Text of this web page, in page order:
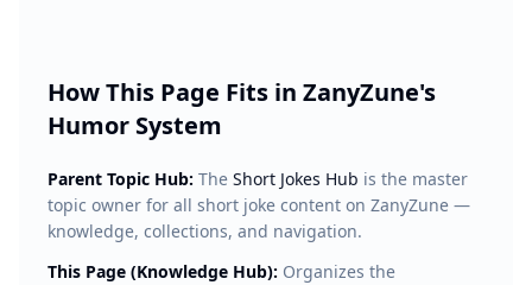
How This Page Fits in ZanyZune's
Humor System
Parent Topic Hub: The Short Jokes Hub is the master
topic owner for all short joke content on ZanyZune —
knowledge, collections, and navigation.
This Page (Knowledge Hub): Organizes the